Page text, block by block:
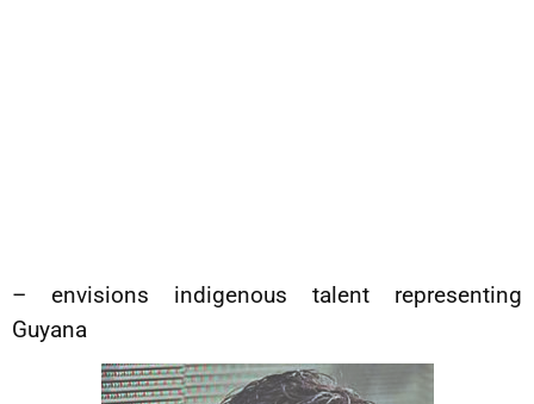
– envisions indigenous talent representing
Guyana